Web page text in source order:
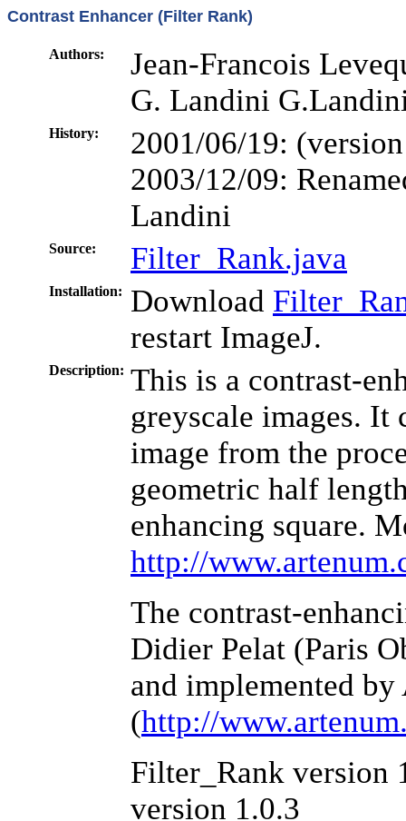
Contrast Enhancer (Filter Rank)
Authors:
Jean-Francois
G. Landini
History:
2001/06/19:
2003/12/09:
Landini
Source: Filter_Rank.java
Installation: Download
restart ImageJ.
Description: This is a contrast-
greyscale images. It
image from the
geometric half
enhancing square.
http://
The contrast-
Didier Pelat (Paris
and implemented by
(http://
Filter_Rank version
version 1.0.3